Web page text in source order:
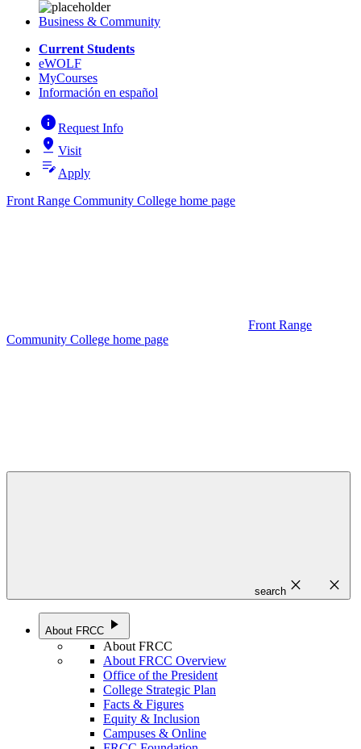
Business & Community
Current Students
eWOLF
MyCourses
Información en español
infoRequest Info
pin_drop Visit
edit_note Apply
Front Range Community College home page
Front Range
Community College home page
search close close
About FRCC play_arrow
About FRCC
About FRCC Overview
Office of the President
College Strategic Plan
Facts & Figures
Equity & Inclusion
Campuses & Online